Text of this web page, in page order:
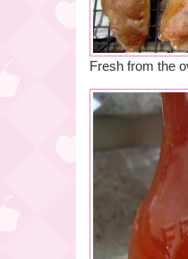
Fresh from the